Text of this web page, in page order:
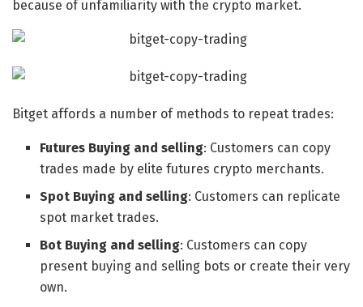
because of unfamiliarity with the crypto market.
Bitget affords a number of methods to repeat trades:
Futures Buying and selling: Customers can copy
trades made by elite futures crypto merchants.
Spot Buying and selling: Customers can replicate
spot market trades.
Bot Buying and selling: Customers can copy
present buying and selling bots or create their very
own.